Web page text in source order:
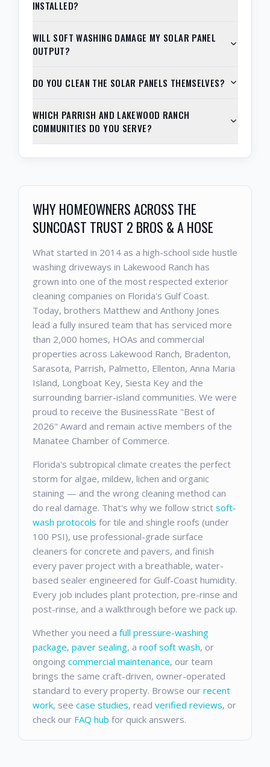
INSTALLED?
WILL SOFT WASHING DAMAGE MY SOLAR PANEL
OUTPUT?
DO YOU CLEAN THE SOLAR PANELS THEMSELVES?
WHICH PARRISH AND LAKEWOOD RANCH
COMMUNITIES DO YOU SERVE?
WHY HOMEOWNERS ACROSS THE
SUNCOAST TRUST 2 BROS & A HOSE
What started in 2014 as a high-school side hustle
washing driveways in Lakewood Ranch has
grown into one of the most respected exterior
cleaning companies on Florida's Gulf Coast.
Today, brothers Matthew and Anthony Jones
lead a fully insured team that has serviced more
than 2,000 homes, HOAs and commercial
properties across Lakewood Ranch, Bradenton,
Sarasota, Parrish, Palmetto, Ellenton, Anna Maria
Island, Longboat Key, Siesta Key and the
surrounding barrier-island communities. We were
proud to receive the BusinessRate "Best of
2026" Award and remain active members of the
Manatee Chamber of Commerce.
Florida's subtropical climate creates the perfect
storm for algae, mildew, lichen and organic
staining — and the wrong cleaning method can
do real damage. That's why we follow strict soft-
wash protocols for tile and shingle roofs (under
100 PSI), use professional-grade surface
cleaners for concrete and pavers, and finish
every paver project with a breathable, water-
based sealer engineered for Gulf-Coast humidity.
Every job includes plant protection, pre-rinse and
post-rinse, and a walkthrough before we pack up.
Whether you need a full pressure-washing
package, paver sealing, a roof soft wash, or
ongoing commercial maintenance, our team
brings the same craft-driven, owner-operated
standard to every property. Browse our recent
work, see case studies, read verified reviews, or
check our FAQ hub for quick answers.